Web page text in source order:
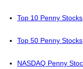
Top 10 Penny Stocks
Top 50 Penny Stocks
NASDAQ Penny